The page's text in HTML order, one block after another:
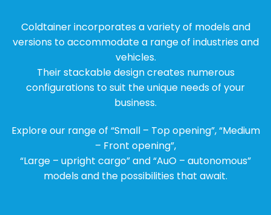
Coldtainer incorporates a variety of models and
versions to accommodate a range of industries and
vehicles.
Their stackable design creates numerous
configurations to suit the unique needs of your
business.
Explore our range of “Small – Top opening”, “Medium
– Front opening”,
“Large – upright cargo” and “AuO – autonomous”
models and the possibilities that await.